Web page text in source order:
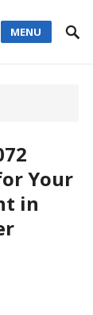
MENU
Your
in